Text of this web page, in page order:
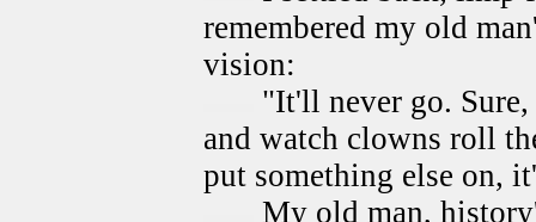
remembered my old
vision:
"It'll never go.
and watch clowns roll
put something else on,
My old man,